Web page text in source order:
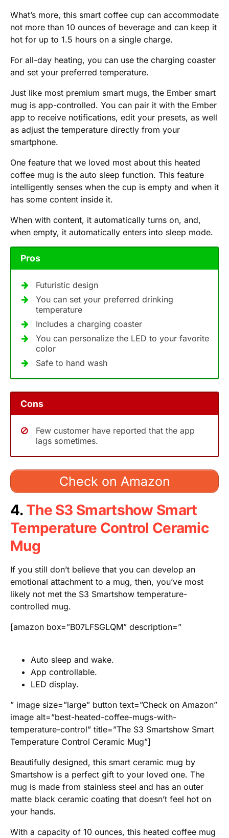
What’s more, this smart coffee cup can accommodate
not more than 10 ounces of beverage and can keep it
hot for up to 1.5 hours on a single charge.
For all-day heating, you can use the charging coaster
and set your preferred temperature.
Just like most premium smart mugs, the Ember smart
mug is app-controlled. You can pair it with the Ember
app to receive notifications, edit your presets, as well
as adjust the temperature directly from your
smartphone.
One feature that we loved most about this heated
coffee mug is the auto sleep function. This feature
intelligently senses when the cup is empty and when it
has some content inside it.
When with content, it automatically turns on, and,
when empty, it automatically enters into sleep mode.
Pros
Futuristic design
You can set your preferred drinking
temperature
Includes a charging coaster
You can personalize the LED to your favorite
color
Safe to hand wash
Cons
Few customer have reported that the app
lags sometimes.
Check on Amazon
4. The S3 Smartshow Smart
Temperature Control Ceramic
Mug
If you still don’t believe that you can develop an
emotional attachment to a mug, then, you’ve most
likely not met the S3 Smartshow temperature-
controlled mug.
[amazon box=”B07LFSGLQM” description=”
Auto sleep and wake.
App controllable.
LED display.
” image size=”large” button text=”Check on Amazon”
image alt=”best-heated-coffee-mugs-with-
temperature-control” title=”The S3 Smartshow Smart
Temperature Control Ceramic Mug”]
Beautifully designed, this smart ceramic mug by
Smartshow is a perfect gift to your loved one. The
mug is made from stainless steel and has an outer
matte black ceramic coating that doesn’t feel hot on
your hands.
With a capacity of 10 ounces, this heated coffee mug